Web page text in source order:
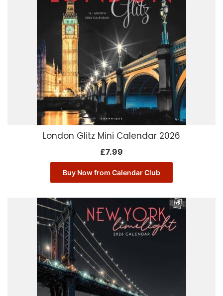
London Glitz Mini Calendar 2026
£7.99
Buy Now from Calendar Club